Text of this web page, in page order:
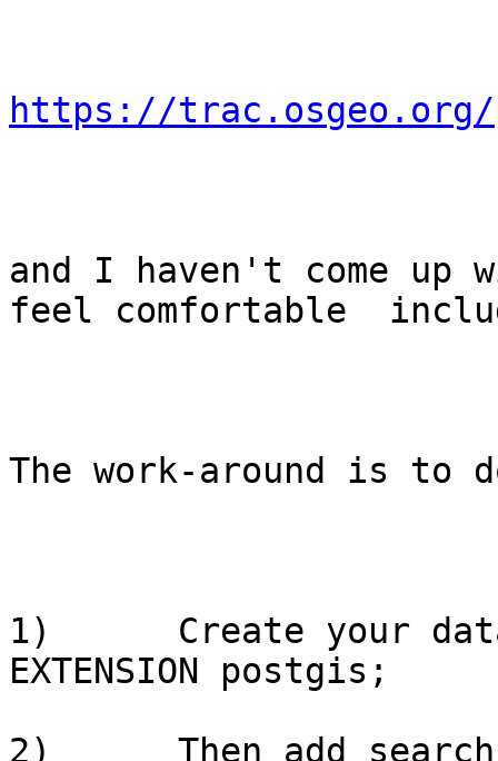
https://
and I haven't come up
feel comfortable
The work-around is to
1)      Create your
EXTENSION postgis;
2)      Then add